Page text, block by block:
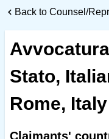
Institutions
Respondents
Back to Counsel/
Stato,
Rome, Italy
Claimants'